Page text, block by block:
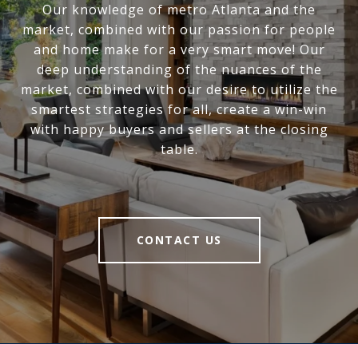
Our knowledge of metro Atlanta and the
market, combined with our passion for people
and home make for a very smart move! Our
deep understanding of the nuances of the
market, combined with our desire to utilize the
smartest strategies for all, create a win-win
with happy buyers and sellers at the closing
table.
CONTACT US